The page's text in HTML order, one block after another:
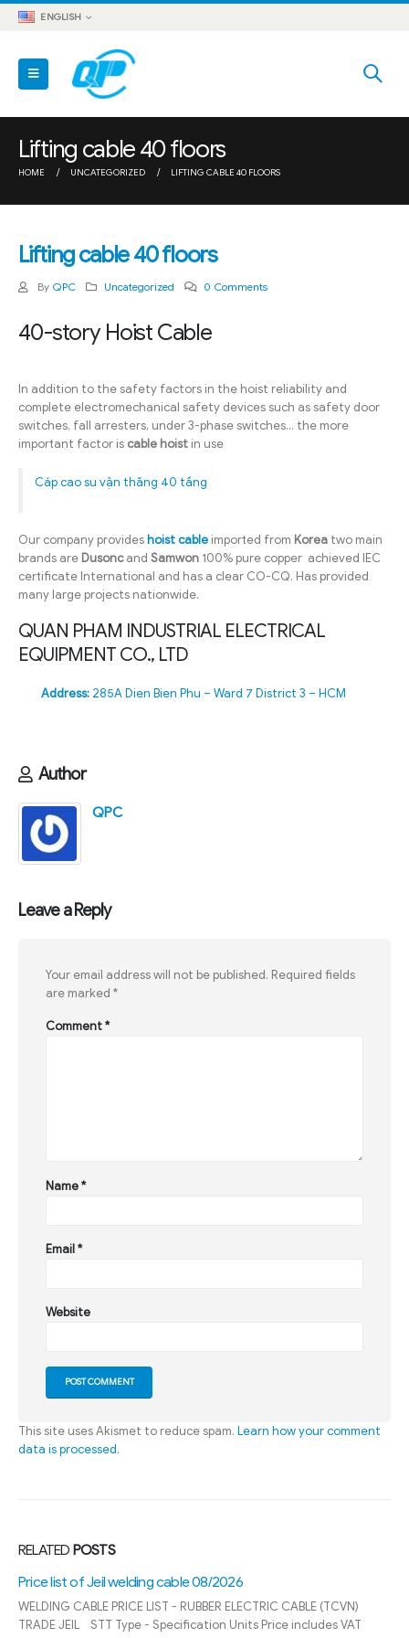
ENGLISH
Lifting cable 40 floors
HOME UNCATEGORIZED LIFTING CABLE 40 FLOORS
Lifting cable 40 floors
By QPC Uncategorized 0 Comments
40-story Hoist Cable
In addition to the safety factors in the hoist reliability and
complete electromechanical safety devices such as safety door
switches, fall arresters, under 3-phase switches… the more
important factor is cable hoist in use
Cáp cao su vận thăng 40 tầng
Our company provides hoist cable imported from Korea two main
brands are Dusoncand Samwon 100% pure copper achieved IEC
certificate International and has a clear CO-CQ. Has provided
many large projects nationwide.
QUAN PHAM INDUSTRIAL ELECTRICAL
EQUIPMENT CO., LTD
Address: 285A Dien Bien Phu – Ward 7 District 3 – HCM
Author
QPC
Leave a Reply
Your email address will not be published. Required fields
are marked *
Comment*
Name*
Email*
Website
This site uses Akismet to reduce spam. Learn how your comment
data is processed.
RELATED POSTS
SINO control cable price list 08/2026
Reputable control cable distributor State cap SINO model Quan
Pham is the leading provider industrial electrical equipment in